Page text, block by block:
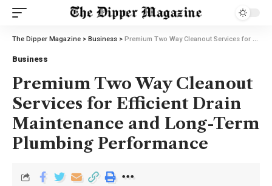
The Dipper Magazine > Business > Premium Two Way Cleanout Services for Efficient Drain Maintenance and Long-Term Plumbing Performance
Business
Premium Two Way Cleanout
Services for Efficient Drain
Maintenance and Long-Term
Plumbing Performance